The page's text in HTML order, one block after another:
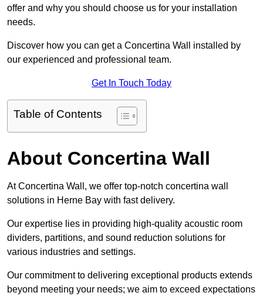
offer and why you should choose us for your installation
needs.
Discover how you can get a Concertina Wall installed by
our experienced and professional team.
Get In Touch Today
Table of Contents
About Concertina Wall
At Concertina Wall, we offer top-notch concertina wall
solutions in Herne Bay with fast delivery.
Our expertise lies in providing high-quality acoustic room
dividers, partitions, and sound reduction solutions for
various industries and settings.
Our commitment to delivering exceptional products extends
beyond meeting your needs; we aim to exceed expectations